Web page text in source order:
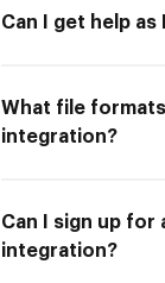
Can I get help
What file
integration?
Can I sign up
integration?